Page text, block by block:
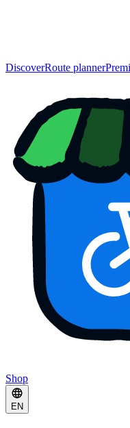
DiscoverRoute planner
Shop
EN